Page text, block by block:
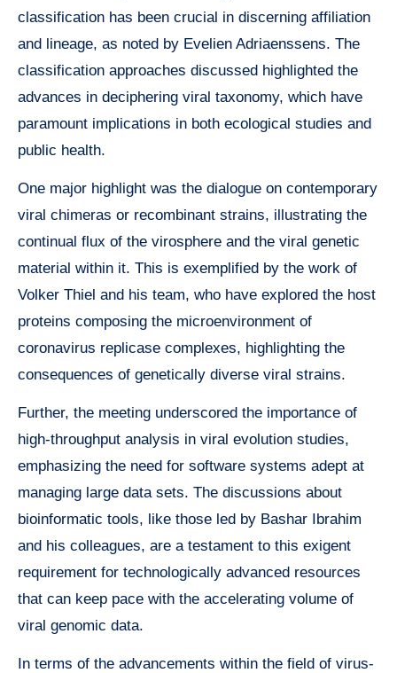
classification has been crucial in discerning affiliation
and lineage, as noted by Evelien Adriaenssens. The
classification approaches discussed highlighted the
advances in deciphering viral taxonomy, which have
paramount implications in both ecological studies and
public health.
One major highlight was the dialogue on contemporary
viral chimeras or recombinant strains, illustrating the
continual flux of the virosphere and the viral genetic
material within it. This is exemplified by the work of
Volker Thiel and his team, who have explored the host
proteins composing the microenvironment of
coronavirus replicase complexes, highlighting the
consequences of genetically diverse viral strains.
Further, the meeting underscored the importance of
high-throughput analysis in viral evolution studies,
emphasizing the need for software systems adept at
managing large data sets. The discussions about
bioinformatic tools, like those led by Bashar Ibrahim
and his colleagues, are a testament to this exigent
requirement for technologically advanced resources
that can keep pace with the accelerating volume of
viral genomic data.
In terms of the advancements within the field of virus-